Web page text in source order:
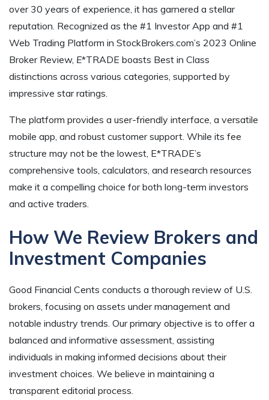
over 30 years of experience, it has garnered a stellar
reputation. Recognized as the #1 Investor App and #1
Web Trading Platform in StockBrokers.com’s 2023 Online
Broker Review, E*TRADE boasts Best in Class
distinctions across various categories, supported by
impressive star ratings.
The platform provides a user-friendly interface, a versatile
mobile app, and robust customer support. While its fee
structure may not be the lowest, E*TRADE’s
comprehensive tools, calculators, and research resources
make it a compelling choice for both long-term investors
and active traders.
How We Review Brokers and
Investment Companies
Good Financial Cents conducts a thorough review of U.S.
brokers, focusing on assets under management and
notable industry trends. Our primary objective is to offer a
balanced and informative assessment, assisting
individuals in making informed decisions about their
investment choices. We believe in maintaining a
transparent editorial process.